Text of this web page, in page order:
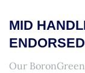
MID
Our